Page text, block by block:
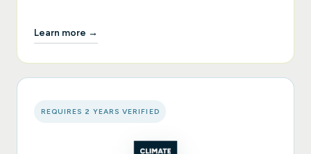
Learn more →
REQUIRES 2 YEARS VERIFIED